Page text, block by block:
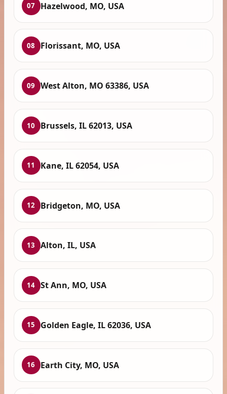
07 Hazelwood, MO, USA
08 Florissant, MO, USA
09 West Alton, MO 63386, USA
10 Brussels, IL 62013, USA
11 Kane, IL 62054, USA
12 Bridgeton, MO, USA
13 Alton, IL, USA
14 St Ann, MO, USA
15 Golden Eagle, IL 62036, USA
16 Earth City, MO, USA